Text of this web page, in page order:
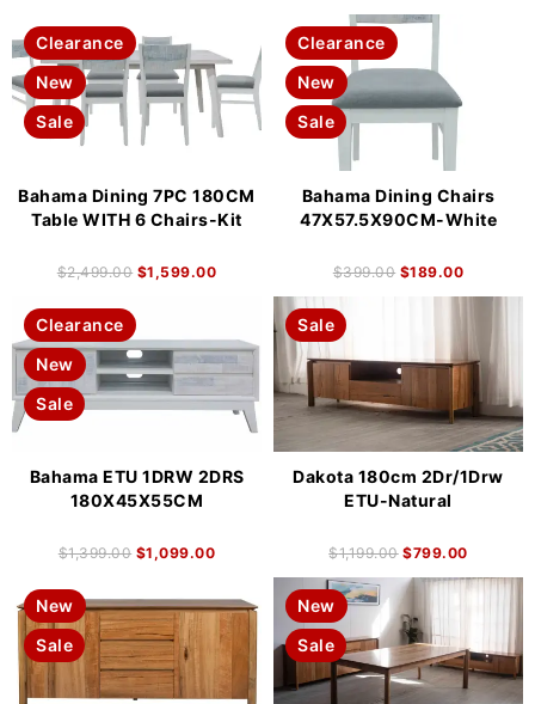
Clearance
New
Sale
Bahama Dining 7PC 180CM
Table WITH 6 Chairs-Kit
$2,499.00 $1,599.00
Clearance
New
Sale
Bahama Dining Chairs
47X57.5X90CM-White
$399.00 $189.00
Clearance
New
Sale
Bahama ETU 1DRW 2DRS
180X45X55CM
$1,399.00 $1,099.00
Sale
Dakota 180cm 2Dr/1Drw
ETU-Natural
$1,199.00 $799.00
New
Sale
New
Sale